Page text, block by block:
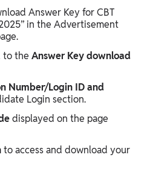
Answer Key for CBT
in the Advertisement
to the Answer Key download
Number/Login ID and
Login section.
displayed on the page
to access and download your